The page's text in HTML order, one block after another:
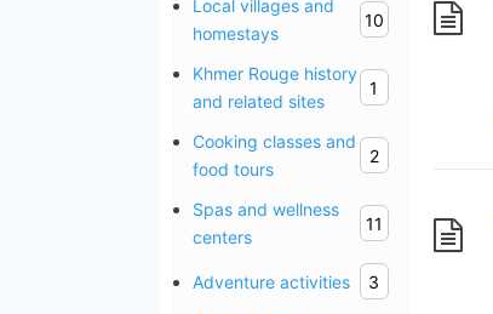
Local villages and
homestays
10
Khmer Rouge history
and related sites
1
Cooking classes and
food tours
2
Spas and wellness
centers
11
Adventure activities 3